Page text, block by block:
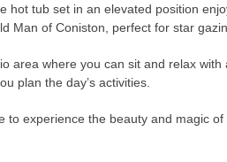
hot tub set in an elevated position
Man of Coniston, perfect for star
area where you can sit and relax with
plan the day’s activities.
to experience the beauty and magic of